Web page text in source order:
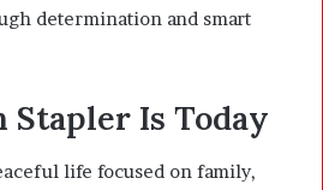
determination and smart
Stapler Is Today
life focused on family,